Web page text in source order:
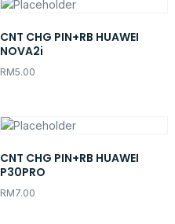
CNT CHG PIN+RB HUAWEI
NOVA2i
RM5.00
CNT CHG PIN+RB HUAWEI
P30PRO
RM7.00